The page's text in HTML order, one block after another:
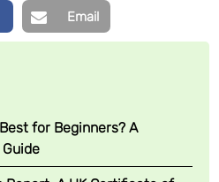
Email
for Beginners? A